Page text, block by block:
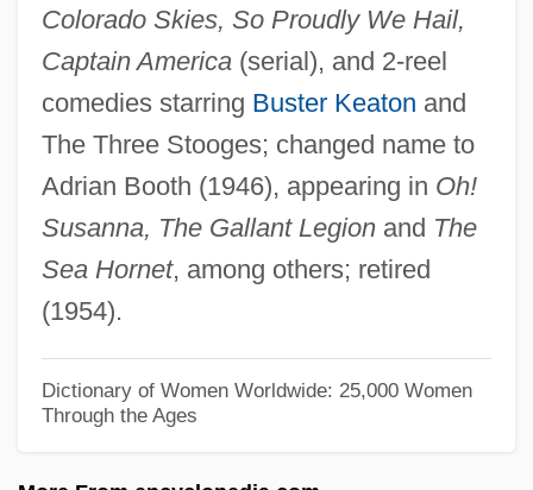
Colorado Skies, So Proudly We Hail,
Captain America(serial), and 2-reel
comedies starring Buster Keaton and
The Three Stooges; changed name to
Adrian Booth (1946), appearing in Oh!
Susanna, The Gallant Legionand The
Sea Hornet, among others; retired
(1954).
Dictionary of Women Worldwide: 25,000 Women
Through the Ages
Bootboy
Bootblack
Boot-Lace Fungus
Boot, Max 1968-
Boot, John C. G.
Boot Sector Virus
Boot Hill Bandits
Boot Hill
Boot Camp